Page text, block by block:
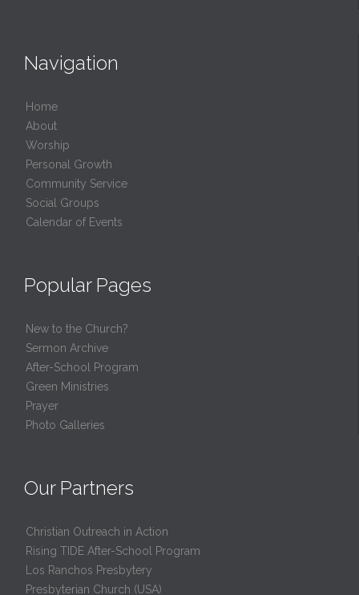
Navigation
Home
About
Worship
Personal Growth
Community Service
Social Groups
Calendar of Events
Popular Pages
New to the Church?
Sermon Archive
After-School Program
Green Ministries
Prayer
Photo Galleries
Our Partners
Christian Outreach in Action
Rising TIDE After-School Program
Los Ranchos Presbytery
Presbyterian Church (USA)